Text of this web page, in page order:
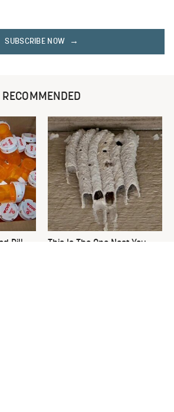
SUBSCRIBE NOW
RECOMMENDED
Pill
This Is The One Nest You